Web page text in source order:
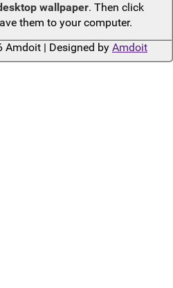
wallpaper. Then click
them to your computer.
Amdoit | Designed by Amdoit